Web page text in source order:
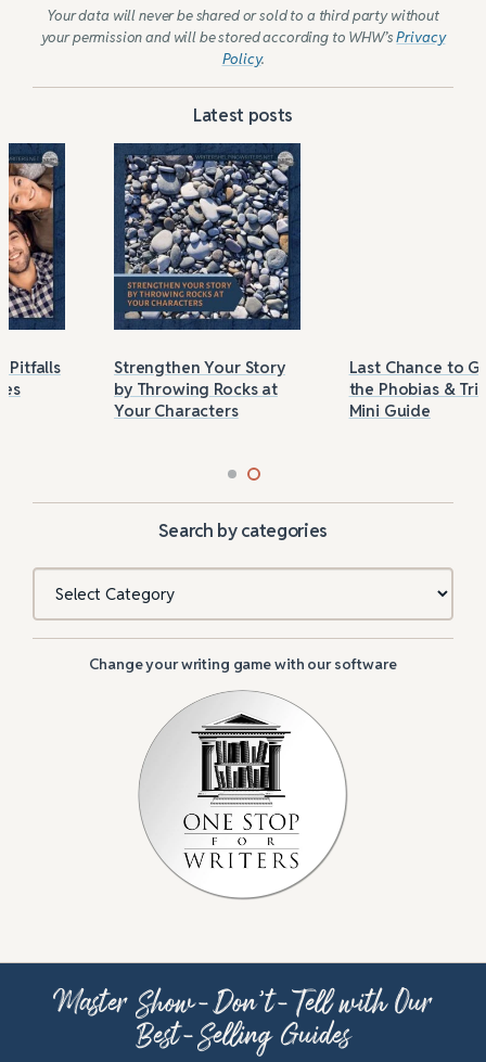
Your data will never be shared or sold to a third party without
your permission and will be stored according to WHW’sPrivacy
Policy.
Latest posts
Strengthen Your Story
by Throwing Rocks at
Your Characters
Last Chance to Grab
the Phobias & Triggers
Search by categories
Categories
Change your writing game with our software
Master Show-Don’t-Tell with Our
Best-Selling Guides